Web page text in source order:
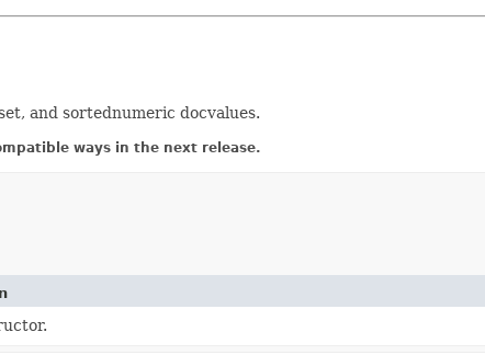
and sortednumeric docvalues.
ways in the next release.